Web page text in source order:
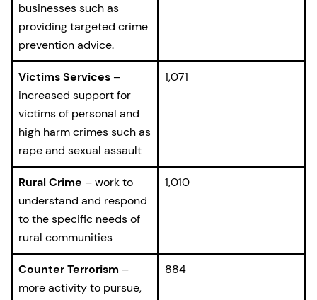
businesses such as
providing targeted crime
prevention advice.
Victims Services –
increased support for
victims of personal and
high harm crimes such as
rape and sexual assault
1,071
Rural Crime – work to
understand and respond
to the specific needs of
rural communities
1,010
Counter Terrorism –
more activity to pursue,
884